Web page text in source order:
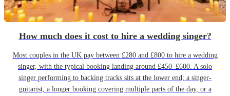
How much does it cost to hire a wedding singer?
Most couples in the UK pay between £280 and £800 to hire a wedding
singer, with the typical booking landing around £450–£600. A solo
singer performing to backing tracks sits at the lower end; a singer-
guitarist, a longer booking covering multiple parts of the day, or a